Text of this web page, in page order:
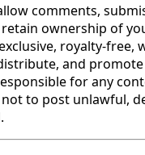
comments,
ownership of
royalty-free,
and
for any
to post unlawful,